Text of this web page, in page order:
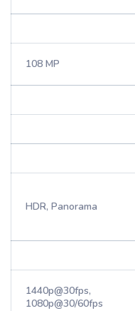
108 MP
HDR, Panorama
1440p@30fps,
1080p@30/60fps